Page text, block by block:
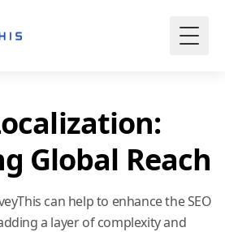
Global Reach
can help to enhance the SEO
a layer of complexity and